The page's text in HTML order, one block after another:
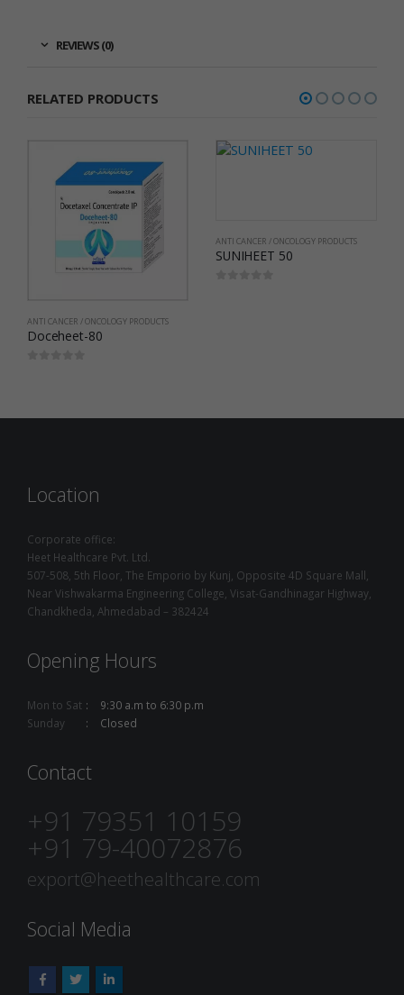
REVIEWS (0)
RELATED PRODUCTS
ANTI CANCER / ONCOLOGY PRODUCTS
Doceheet-80
ANTI CANCER / ONCOLOGY PRODUCTS
SUNIHEET 50
Location
Corporate office:
Heet Healthcare Pvt. Ltd.
507-508, 5th Floor, The Emporio by Kunj, Opposite 4D Square Mall,
Near Vishwakarma Engineering College, Visat-Gandhinagar Highway,
Chandkheda, Ahmedabad – 382424
Opening Hours
Mon to Sat
9:30 a.m to 6:30 p.m
Sunday
Closed
Contact
+91 79351 10159
+91 79-40072876
export@heethealthcare.com
Social Media